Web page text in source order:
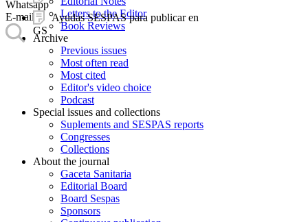
Ayudas SESPAS para publicar en
GS
Whatsapp
E-mail
Letters to the Editor
Book Reviews
Archive
Previous issues
Most often read
Most cited
Editor's video choice
Podcast
Special issues and collections
Suplements and SESPAS reports
Congresses
Collections
About the journal
Gaceta Sanitaria
Editorial Board
Board Sespas
Sponsors